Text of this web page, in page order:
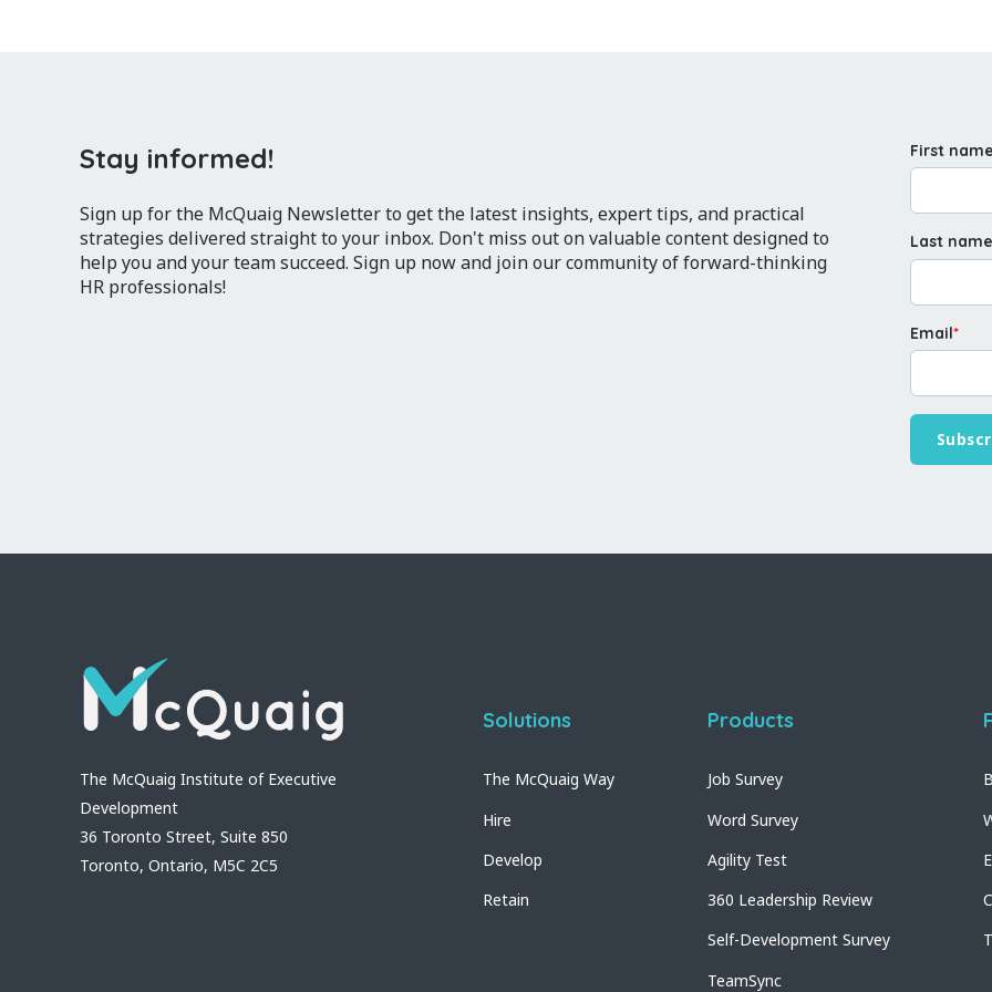
Stay informed!
Sign up for the McQuaig Newsletter to get the latest insights, expert tips, and practical
strategies delivered straight to your inbox. Don't miss out on valuable content designed to
help you and your team succeed. Sign up now and join our community of forward-thinking
HR professionals!
First
Last name
Email*
The McQuaig Institute of Executive
Development
36 Toronto Street, Suite 850
Toronto, Ontario, M5C 2C5
Solutions
The McQuaig Way
Hire
Develop
Retain
Products
Job Survey
Word Survey
Agility Test
360 Leadership Review
Self-Development Survey
TeamSync